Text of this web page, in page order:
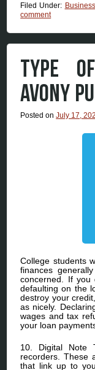
Filed Under: Business
comment
TYPE
AVONY
Posted onJuly 17,
College students
finances
concerned. If you
defaulting on the
destroy your
as nicely.
wages and tax
your loan
10. Digital Note
recorders. These
that link up to